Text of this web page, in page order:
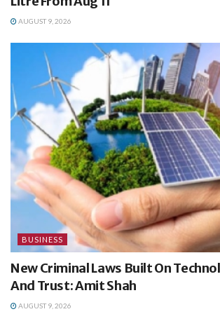
AUGUST 9, 2026
BUSINESS
New Criminal Laws Built On
And Trust: Amit Shah
AUGUST 9, 2026